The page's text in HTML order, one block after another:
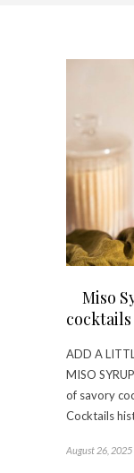
Miso
ADD A
MISO
of savory
Cocktails
August 26, 2025